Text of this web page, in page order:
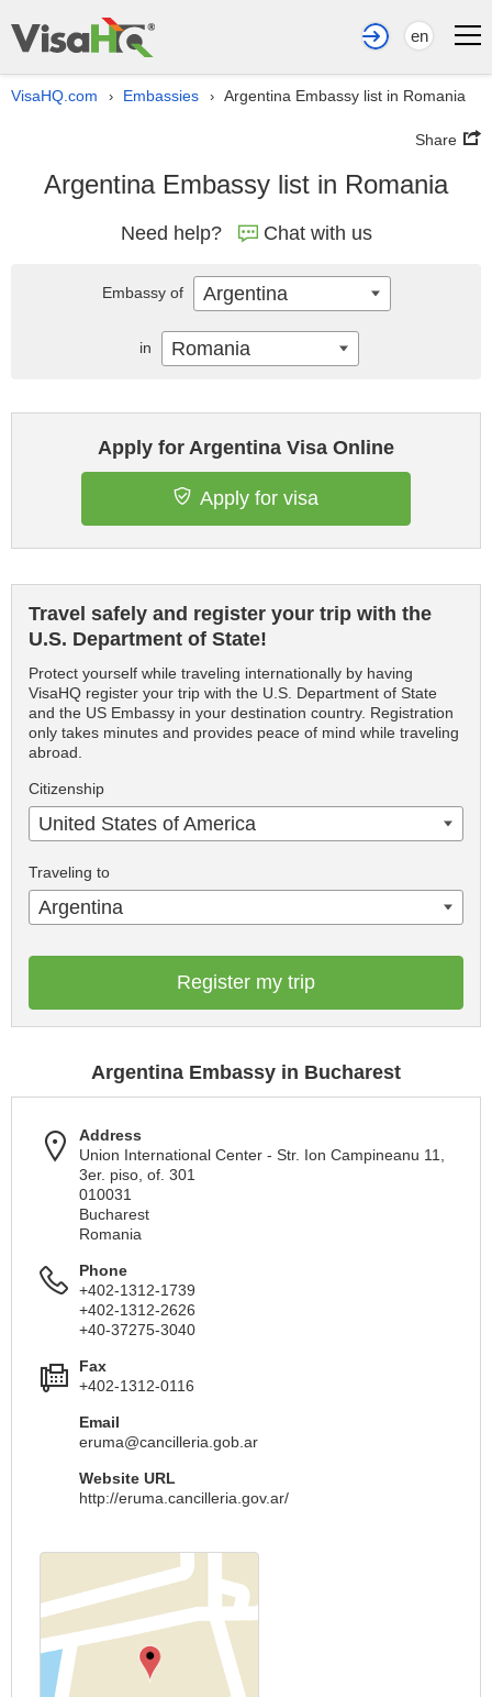
en
VisaHQ.com › Embassies › Argentina Embassy list in Romania
Share
Argentina Embassy list in Romania
Need help? Chat with us
Apply for Argentina Visa Online
Apply for visa
Travel safely and register your trip with the
U.S. Department of State!
Protect yourself while traveling internationally by having
VisaHQ register your trip with the U.S. Department of State
and the US Embassy in your destination country. Registration
only takes minutes and provides peace of mind while traveling
abroad.
Citizenship
United States of America
Traveling to
Argentina
Register my trip
Argentina Embassy in Bucharest
Address
Union International Center - Str. Ion Campineanu 11,
3er. piso, of. 301
010031
Bucharest
Romania
Phone
+402-1312-1739
+402-1312-2626
+40-37275-3040
Fax
+402-1312-0116
Email
eruma@cancilleria.gob.ar
Website URL
http://eruma.cancilleria.gov.ar/
Embassy of Argentina
in Romania